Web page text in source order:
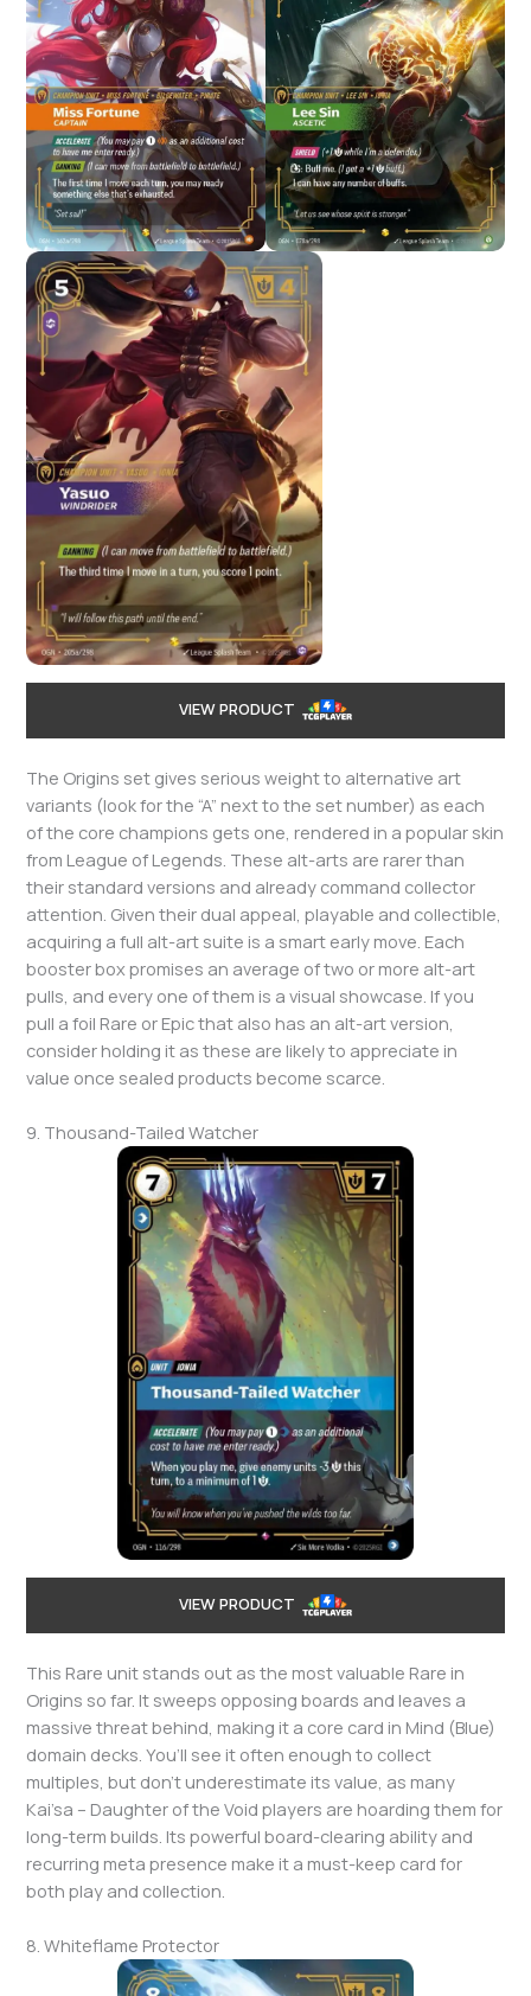
VIEW PRODUCT
The Origins set gives serious weight to alternative art
variants (look for the “A” next to the set number) as each
of the core champions gets one, rendered in a popular skin
from League of Legends. These alt-arts are rarer than
their standard versions and already command collector
attention. Given their dual appeal, playable and collectible,
acquiring a full alt-art suite is a smart early move. Each
booster box promises an average of two or more alt-art
pulls, and every one of them is a visual showcase. If you
pull a foil Rare or Epic that also has an alt-art version,
consider holding it as these are likely to appreciate in
value once sealed products become scarce.
9. Thousand-Tailed Watcher
VIEW PRODUCT
This Rare unit stands out as the most valuable Rare in
Origins so far. It sweeps opposing boards and leaves a
massive threat behind, making it a core card in Mind (Blue)
domain decks. You’ll see it often enough to collect
multiples, but don’t underestimate its value, as many
Kai’sa – Daughter of the Void players are hoarding them for
long-term builds. Its powerful board-clearing ability and
recurring meta presence make it a must-keep card for
both play and collection.
8. Whiteflame Protector